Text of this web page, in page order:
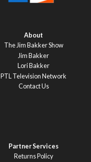
About
The Jim Bakker Show
Jim Bakker
Lori Bakker
PTL Television Network
Contact Us
Partner Services
Returns Policy